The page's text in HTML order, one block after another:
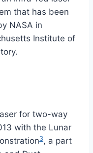
that has been
NASA in
Institute of
for two-way
with the Lunar
3, a part